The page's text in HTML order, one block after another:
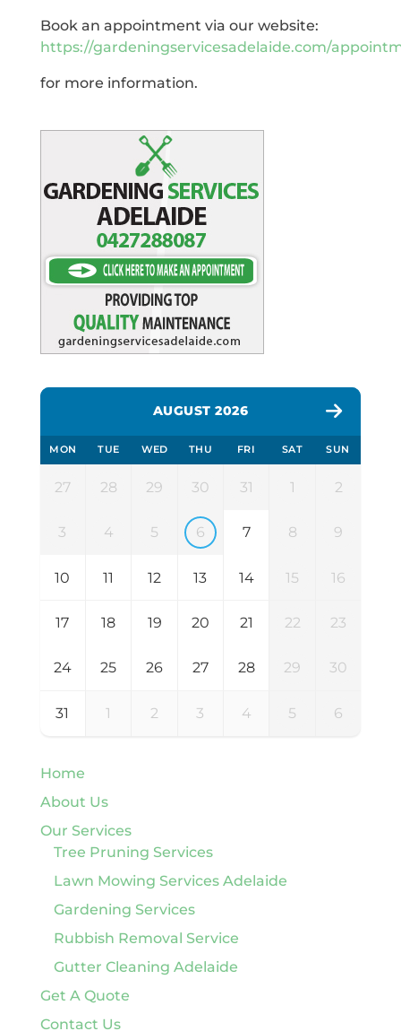
Book an appointment via our website:
https://gardeningservicesadelaide.com/
for more information.
AUGUST 2026
MON TUE WED THU FRI SAT SUN
27 28 29 30 31 1 2
3 4 5 6 7 8 9
10 11 12 13 14 15 16
17 18 19 20 21 22 23
24 25 26 27 28 29 30
31 1 2 3 4 5 6
Home
About Us
Our Services
Tree Pruning Services
Lawn Mowing Services Adelaide
Gardening Services
Rubbish Removal Service
Gutter Cleaning Adelaide
Get A Quote
Contact Us